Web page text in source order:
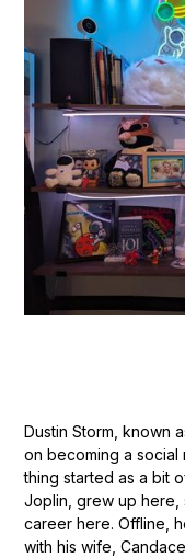
Dustin Storm, known
on becoming a social
thing started as a bit
Joplin, grew up here,
career here. Offline,
with his wife,